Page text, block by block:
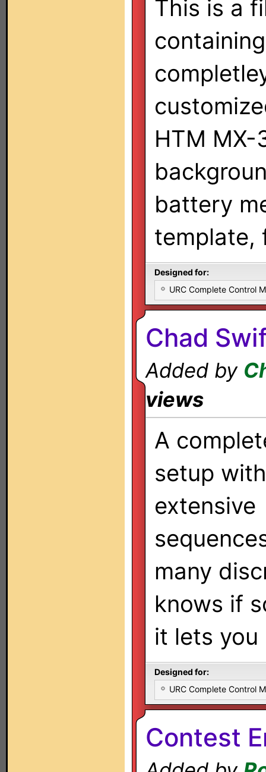
This is a
containing
HTM
battery
template,
Designed for:
URC Complete Control
Chad
Added by
views
A
setup with
extensive
many
knows if
it lets you
Designed for:
URC Complete Control
Contest